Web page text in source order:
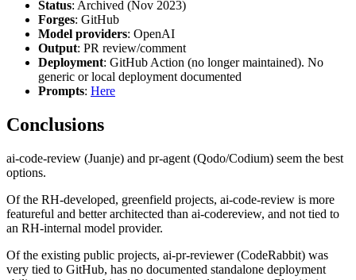
Status: Archived (Nov 2023)
Forges: GitHub
Model providers: OpenAI
Output: PR review/comment
Deployment: GitHub Action (no longer maintained). No
generic or local deployment documented
Prompts: Here
Conclusions
ai-code-review (Juanje) and pr-agent (Qodo/Codium) seem the best
options.
Of the RH-developed, greenfield projects, ai-code-review is more
featureful and better architected than ai-codereview, and not tied to
an RH-internal model provider.
Of the existing public projects, ai-pr-reviewer (CodeRabbit) was
very tied to GitHub, has no documented standalone deployment